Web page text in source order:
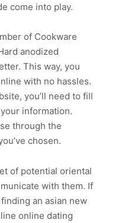
come into play.
of Cookware
anodized
This way, you
with no hassles.
you’ll need to fill
information.
through the
chosen.
of potential oriental
with them. If
an asian new
online dating